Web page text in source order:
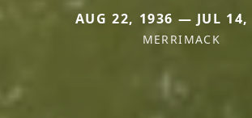
AUG 22, 1936 — JUL 14,
MERRIMACK